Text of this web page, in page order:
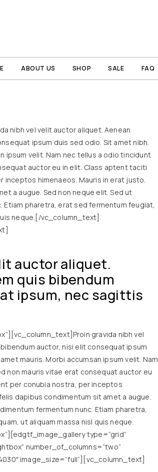
ABOUT US SHOP SALE FAQ
nibh vel velit auctor aliquet. Aenean
ipsum duis sed odio. Sit amet nibh.
ipsum velit. Nam nec tellus a odio tincidunt
auctor eu in elit. Class aptent taciti
himenaeos. Mauris in erat justo.
a augue. Sed non neque elit. Sed ut
Etiam pharetra, erat sed fermentum feugiat,
neque.[/vc_column_text]
auctor aliquet.
quis bibendum
ipsum, nec sagittis
gravida nibh vel
auctor, nisi elit consequat ipsum
mauris. Morbi accumsan ipsum velit. Nam
non mauris vitae erat consequat auctor eu
per conubia nostra, per inceptos
dapibus condimentum sit amet a augue.
fermentum nunc. Etiam pharetra,
ut aliquam massa nisl quis neque.
type=”grid”
number_of_columns=”two”
image_size=”full”][vc_column_text]